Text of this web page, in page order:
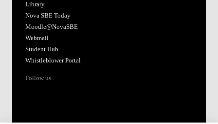
Library
Nova SBE Today
Moodle@NovaSBE
Webmail
Student Hub
Whistleblower Portal
Follow us